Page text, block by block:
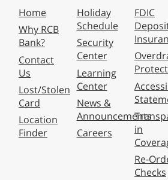
Home
Why RCB
Bank?
Contact
Us
Lost/Stolen
Card
Location
Finder
Holiday
Schedule
Security
Center
Learning
Center
News &
Announcements
Careers
FDIC
in
Re-
Checks